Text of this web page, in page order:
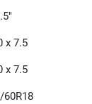
x 7.5
x 7.5
60R18